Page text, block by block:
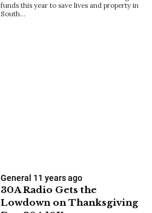
funds this year to save lives and property in
South…
General 11 years ago
30A Radio Gets the
Lowdown on Thanksgiving